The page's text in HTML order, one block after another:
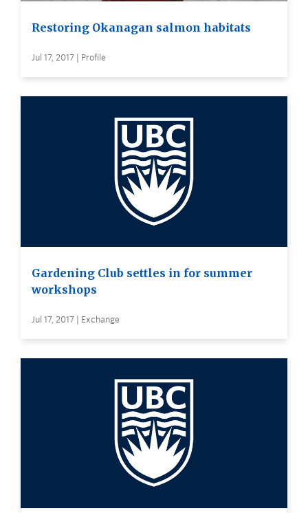
Restoring Okanagan salmon habitats
Jul 17, 2017 | Profile
Gardening Club settles in for summer
workshops
Jul 17, 2017 | Exchange